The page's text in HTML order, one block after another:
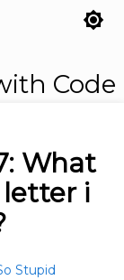
brightness_7
Code
What
letter i
Stupid